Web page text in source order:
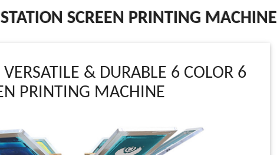
SCREEN PRINTING
& DURABLE 6 COLOR 6
PRINTING MACHINE